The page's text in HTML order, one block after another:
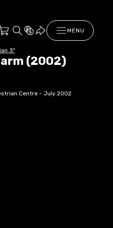
MENU
3"
(2002)
Centre - July 2002